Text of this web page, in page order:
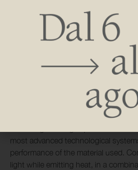
Made from extruded aluminum
functionality and aesthetics in clean,
dynamic rhythms. The modular
a single piece or with juxtaposition
modular in customized layouts and
object creates an osmotic
most advanced technological
performance of the material used.
light while emitting heat, in a